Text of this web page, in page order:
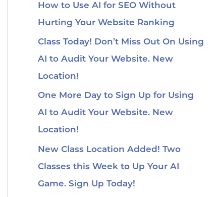
How to Use AI for SEO Without
Hurting Your Website Ranking
Class Today! Don’t Miss Out On Using
AI to Audit Your Website. New
Location!
One More Day to Sign Up for Using
AI to Audit Your Website. New
Location!
New Class Location Added! Two
Classes this Week to Up Your AI
Game. Sign Up Today!